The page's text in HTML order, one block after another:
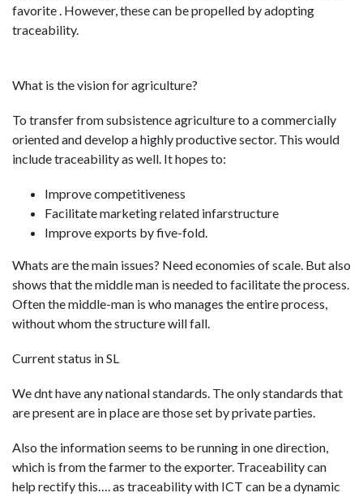
favorite . However, these can be propelled by adopting
traceability.
What is the vision for agriculture?
To transfer from subsistence agriculture to a commercially
oriented and develop a highly productive sector. This would
include traceability as well. It hopes to:
Improve competitiveness
Facilitate marketing related infarstructure
Improve exports by five-fold.
Whats are the main issues? Need economies of scale. But also
shows that the middle man is needed to facilitate the process.
Often the middle-man is who manages the entire process,
without whom the structure will fall.
Current status in SL
We dnt have any national standards. The only standards that
are present are in place are those set by private parties.
Also the information seems to be running in one direction,
which is from the farmer to the exporter. Traceability can
help rectify this…. as traceability with ICT can be a dynamic